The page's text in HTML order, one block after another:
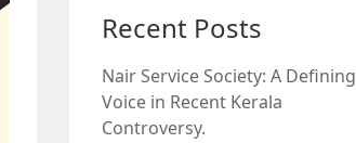
Recent Posts
Nair Service Society: A Defining
Voice in Recent Kerala
Controversy.